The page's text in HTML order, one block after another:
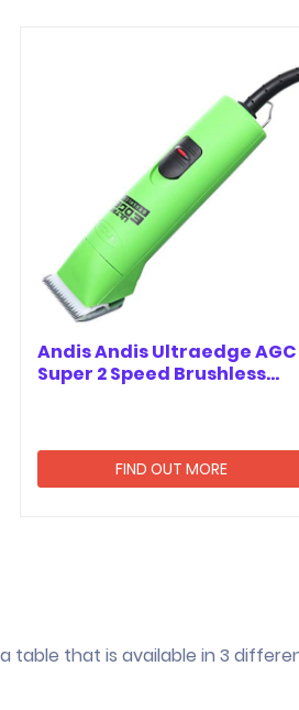
Andis Andis Ultraedge AGC
Super 2 Speed Brushless…
FIND OUT MORE
table that is available in 3